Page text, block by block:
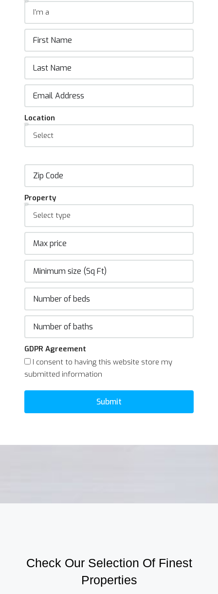
Location
Property
GDPR Agreement
I consent to having this website store my
submitted information
Submit
Check Our Selection Of Finest
Properties